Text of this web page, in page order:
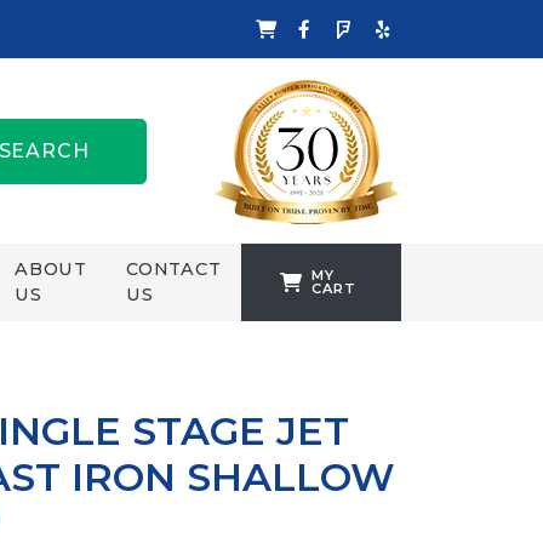
SEARCH
ZENIT
ABOUT
US
CONTACT
US
MY
CART
STAGE JET
IRON SHALLOW